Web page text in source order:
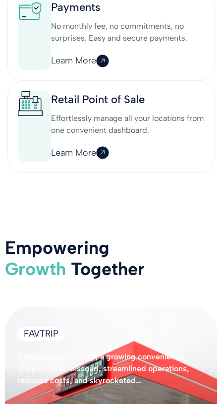
Payments
No monthly fee, no commitments, no
surprises. Easy and secure payments.
Learn More
Retail Point of Sale
Effortlessly manage all your locations from
one convenient dashboard.
Learn More
Empowering
Growth Together
FAVTRIP
Discover how FavTrip, a growing convenience
store chain in Missouri, streamlined operations,
reduced costs, and skyrocketed…